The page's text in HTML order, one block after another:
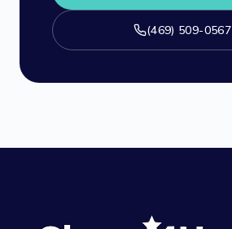
(469) 509-0567